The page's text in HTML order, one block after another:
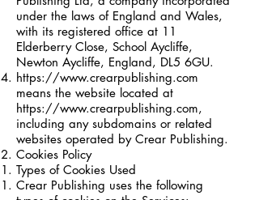
under the laws of England and Wales,
with its registered office at 11
Elderberry Close, School Aycliffe,
Newton Aycliffe, England, DL5 6GU.
https://www.crearpublishing.com
means the website located at
https://www.crearpublishing.com,
including any subdomains or related
websites operated by Crear Publishing.
Cookies Policy
Types of Cookies Used
Crear Publishing uses the following